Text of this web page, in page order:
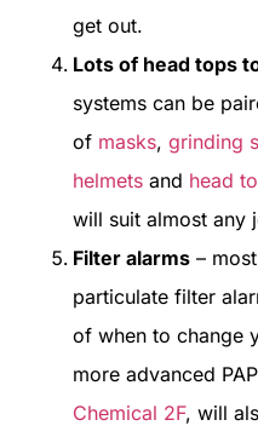
get out.
Lots of head tops
systems can be
of masks, grinding
helmets and head
will suit almost any
Filter alarms –
particulate filter
of when to change
more advanced
Chemical 2F, will